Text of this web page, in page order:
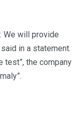
We will provide
in a statement.
test”, the company